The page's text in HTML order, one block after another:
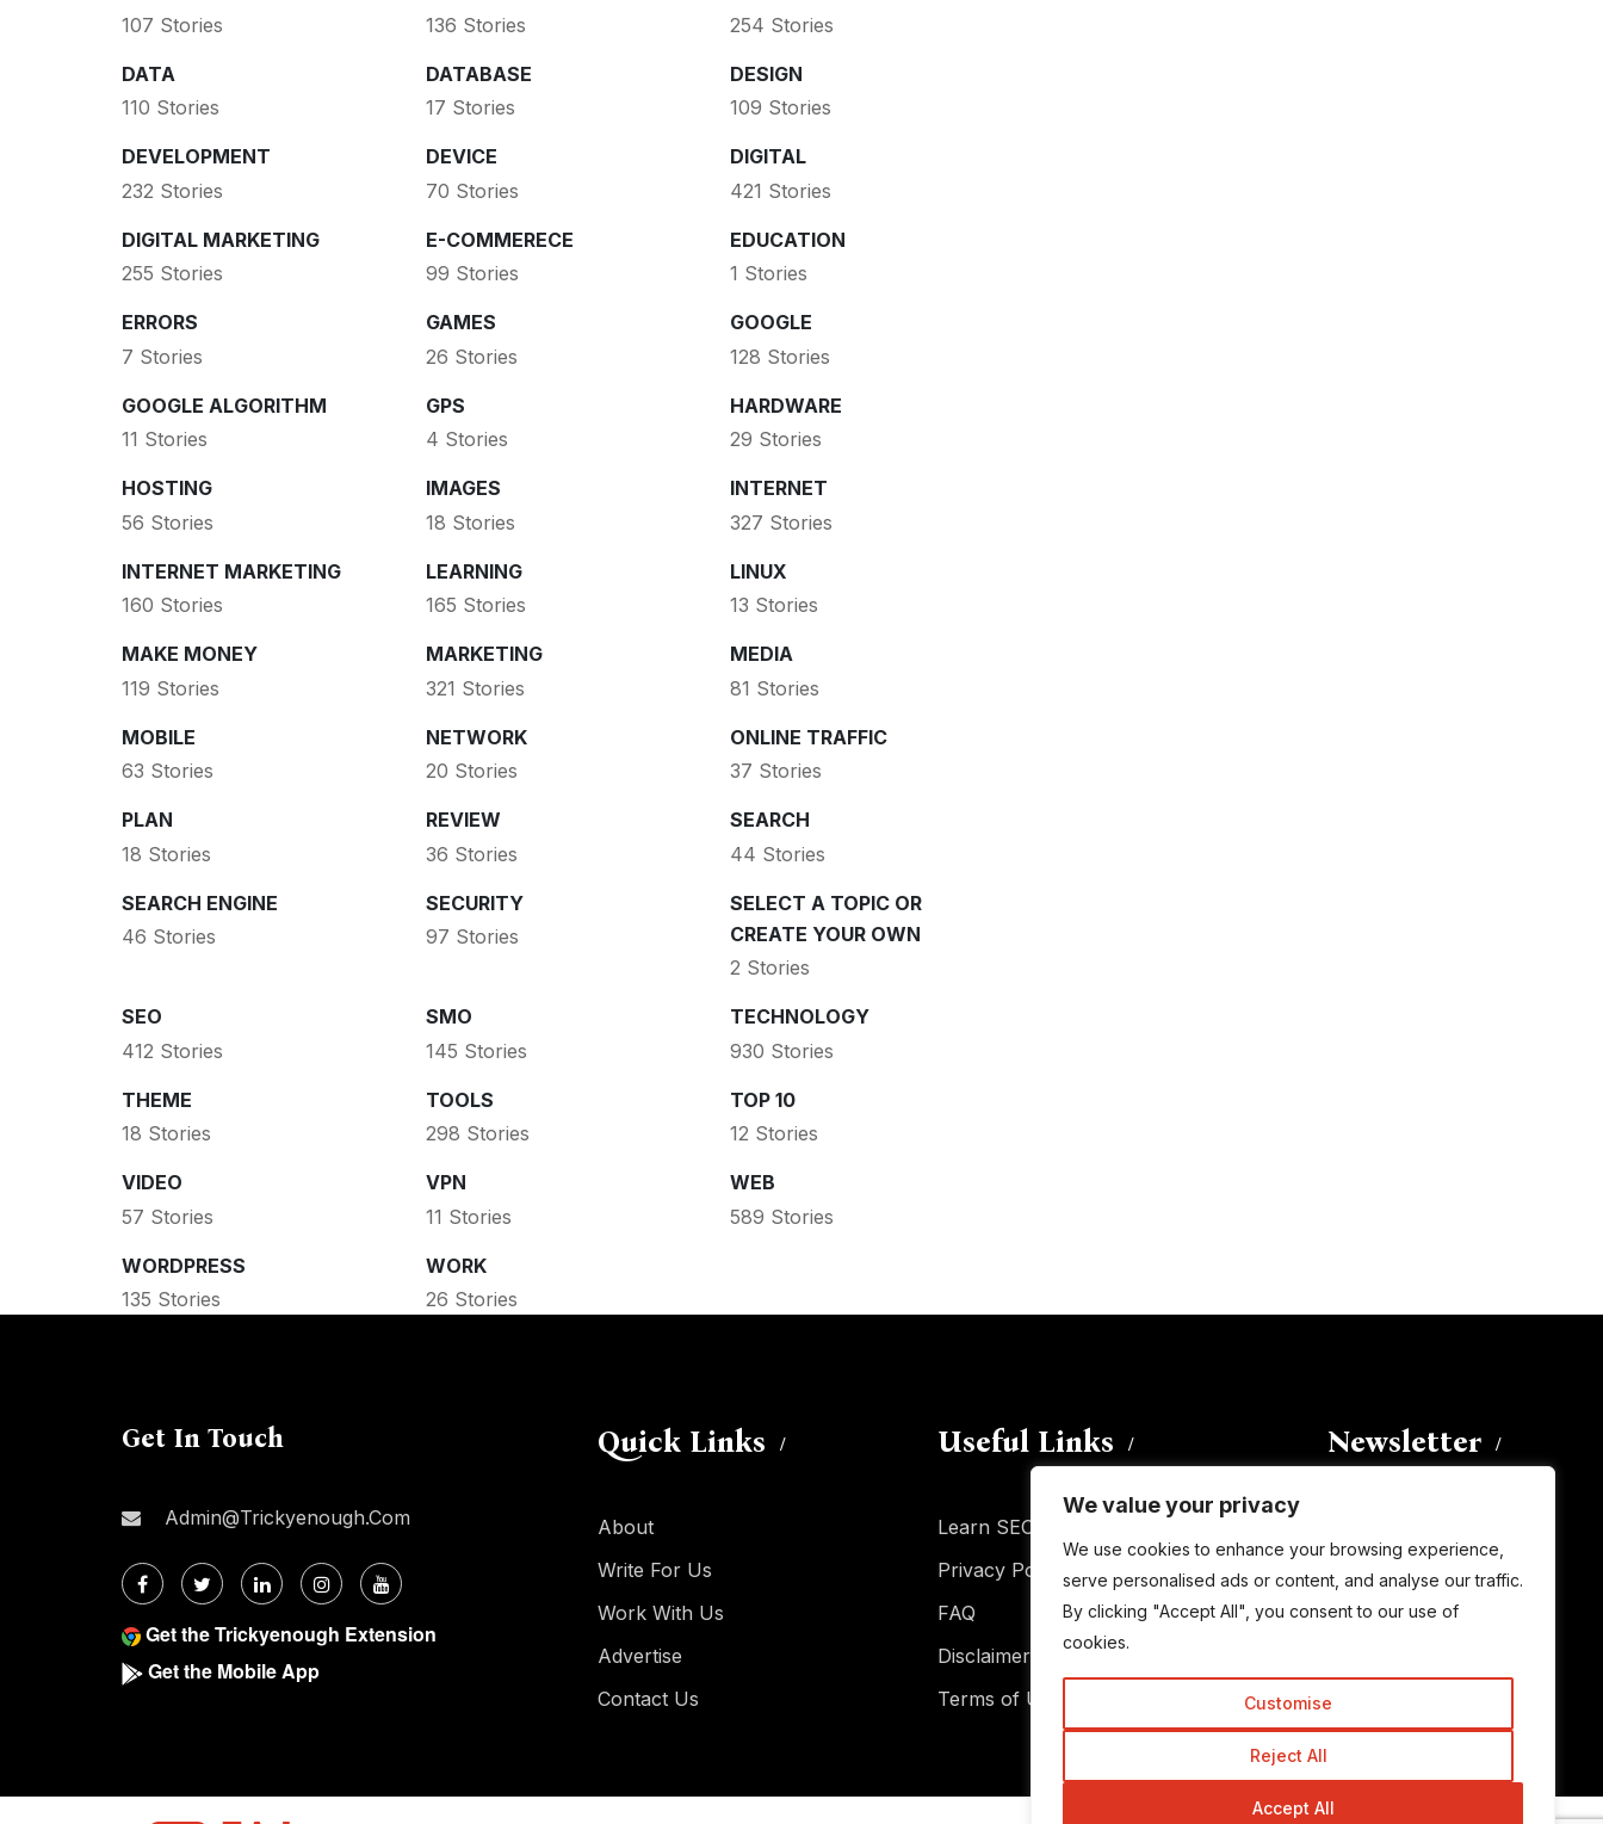
We value your privacy
We use cookies to enhance your browsing experience,
serve personalised ads or content, and analyse our traffic.
By clicking "Accept All", you consent to our use of
cookies.
Customise
Reject All
Accept All
107 Stories
136 Stories
254 Stories
DATA
110 Stories
DATABASE
17 Stories
DESIGN
109 Stories
DEVELOPMENT
232 Stories
DEVICE
70 Stories
DIGITAL
421 Stories
DIGITAL MARKETING
255 Stories
E-COMMERECE
99 Stories
EDUCATION
1 Stories
ERRORS
7 Stories
GAMES
26 Stories
GOOGLE
128 Stories
GOOGLE ALGORITHM
11 Stories
GPS
4 Stories
HARDWARE
29 Stories
HOSTING
56 Stories
IMAGES
18 Stories
INTERNET
327 Stories
INTERNET MARKETING
160 Stories
LEARNING
165 Stories
LINUX
13 Stories
MAKE MONEY
119 Stories
MARKETING
321 Stories
MEDIA
81 Stories
MOBILE
63 Stories
NETWORK
20 Stories
ONLINE TRAFFIC
37 Stories
PLAN
18 Stories
REVIEW
36 Stories
SEARCH
44 Stories
SEARCH ENGINE
46 Stories
SECURITY
97 Stories
SELECT A TOPIC OR
CREATE YOUR OWN
2 Stories
SEO
412 Stories
SMO
145 Stories
TECHNOLOGY
930 Stories
THEME
18 Stories
TOOLS
298 Stories
TOP 10
12 Stories
VIDEO
57 Stories
VPN
11 Stories
WEB
589 Stories
WORDPRESS
135 Stories
WORK
26 Stories
Get In Touch
Admin@trickyenough.com
Get the Trickyenough Extension
Get the Mobile App
Quick Links
About
Write For Us
Work With Us
Advertise
Contact Us
Useful Links
Learn SEO
Privacy Policy
FAQ
Disclaimer
Terms of Use
Newsletter
subscribe to this blog and receive
notifications of new posts by email.
Email
Subscribe